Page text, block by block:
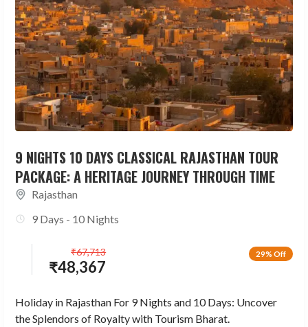
9 NIGHTS 10 DAYS CLASSICAL RAJASTHAN TOUR
PACKAGE: A HERITAGE JOURNEY THROUGH TIME
Rajasthan
9 Days - 10 Nights
29% Off
₹48,367
₹67,713
Holiday in Rajasthan For 9 Nights and 10 Days: Uncover
the Splendors of Royalty with Tourism Bharat.